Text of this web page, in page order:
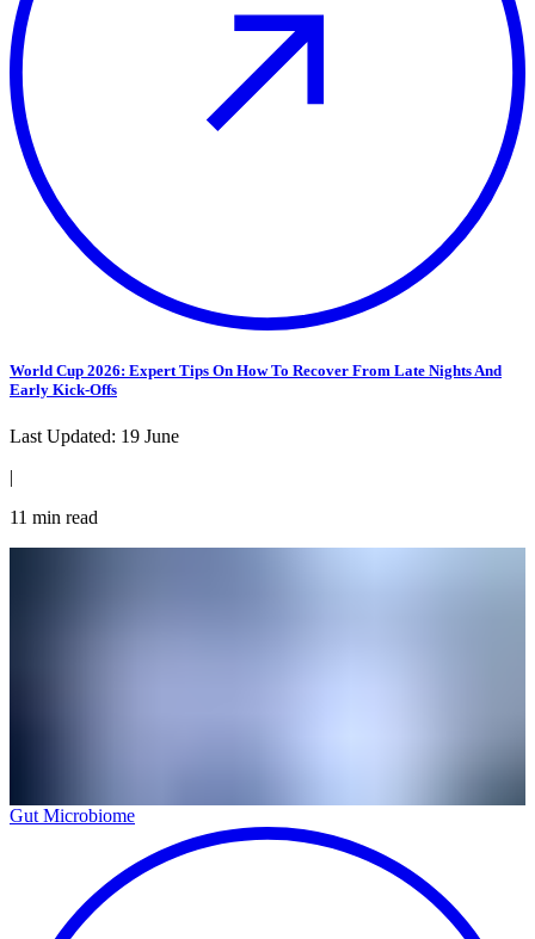
World Cup 2026: Expert Tips On How To Recover From Late Nights And
Early Kick-Offs
Last Updated: 19 June
|
11 min read
Gut Microbiome